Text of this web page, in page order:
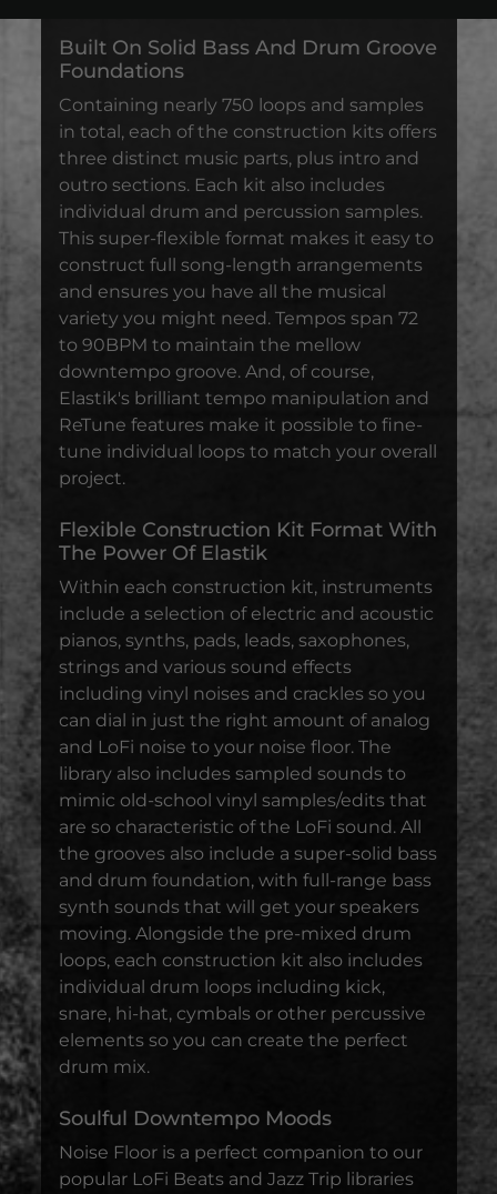
Built On Solid Bass And Drum Groove
Foundations
Containing nearly 750 loops and samples
in total, each of the construction kits offers
three distinct music parts, plus intro and
outro sections. Each kit also includes
individual drum and percussion samples.
This super-flexible format makes it easy to
construct full song-length arrangements
and ensures you have all the musical
variety you might need. Tempos span 72
to 90BPM to maintain the mellow
downtempo groove. And, of course,
Elastik's brilliant tempo manipulation and
ReTune features make it possible to fine-
tune individual loops to match your overall
project.
Flexible Construction Kit Format With
The Power Of Elastik
Within each construction kit, instruments
include a selection of electric and acoustic
pianos, synths, pads, leads, saxophones,
strings and various sound effects
including vinyl noises and crackles so you
can dial in just the right amount of analog
and LoFi noise to your noise floor. The
library also includes sampled sounds to
mimic old-school vinyl samples/edits that
are so characteristic of the LoFi sound. All
the grooves also include a super-solid bass
and drum foundation, with full-range bass
synth sounds that will get your speakers
moving. Alongside the pre-mixed drum
loops, each construction kit also includes
individual drum loops including kick,
snare, hi-hat, cymbals or other percussive
elements so you can create the perfect
drum mix.
Soulful Downtempo Moods
Noise Floor is a perfect companion to our
popular LoFi Beats and Jazz Trip libraries